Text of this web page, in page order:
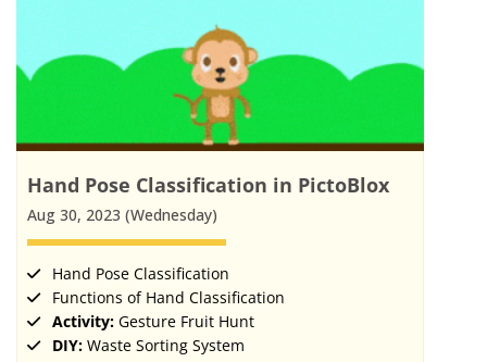
Hand Pose Classification in PictoBlox
Aug 30, 2023 (Wednesday)
Hand Pose Classification
Functions of Hand Classification
Activity: Gesture Fruit Hunt
DIY: Waste Sorting System